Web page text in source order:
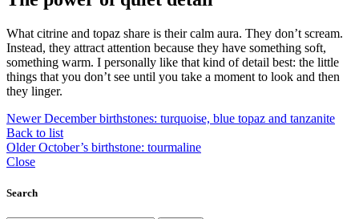
What citrine and topaz share is their calm aura. They don’t scream.
Instead, they attract attention because they have something soft,
something warm. I personally like that kind of detail best: the little
things that you don’t see until you take a moment to look and then
they linger.
Newer December birthstones: turquoise, blue topaz and tanzanite
Back to list
Older October’s birthstone: tourmaline
Close
Search